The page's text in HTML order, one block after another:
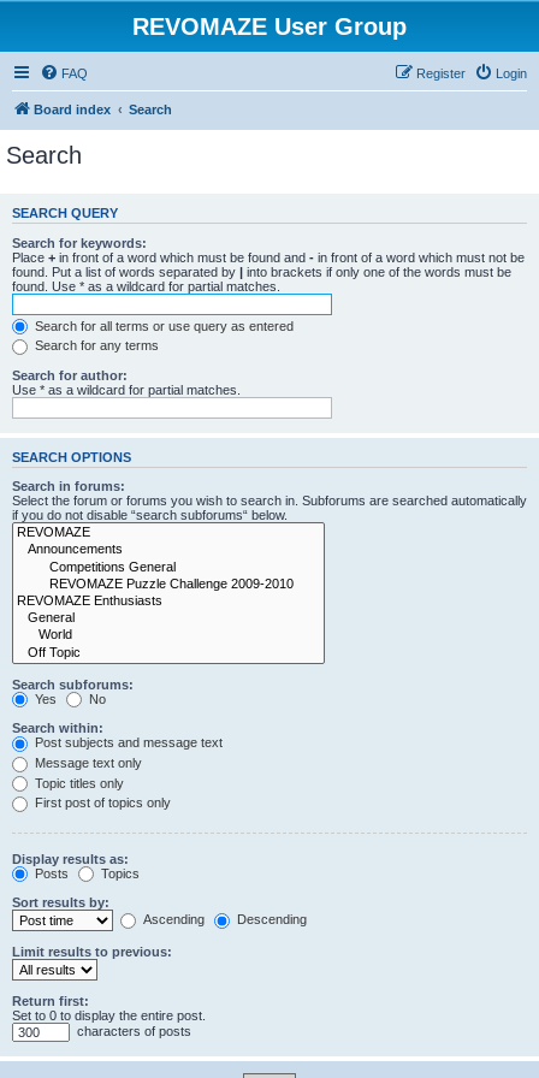
REVOMAZE User Group
FAQ Login
Register
Board index Search
Search
SEARCH QUERY
Search for keywords:
Place + in front of a word which must be found and - in front of a word which must not be
found. Put a list of words separated by | into brackets if only one of the words must be
found. Use * as a wildcard for partial matches.
Search for all terms or use query as entered
Search for any terms
Search for author:
Use * as a wildcard for partial matches.
SEARCH OPTIONS
Search in forums:
Select the forum or forums you wish to search in. Subforums are searched automatically
if you do not disable “search subforums“ below.
Search subforums:
Yes
No
Search within:
Post subjects and message text
Message text only
Topic titles only
First post of topics only
Display results as:
Posts
Topics
Sort results by:
Ascending
Descending
Limit results to previous:
Return first:
Set to 0 to display the entire post.
characters of posts